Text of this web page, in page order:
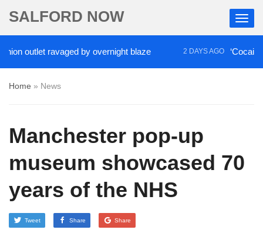
SALFORD NOW
ravaged by overnight blaze 2 DAYS AGO ‘Cocaine
Home » News
Manchester pop-up
museum showcased 70
years of the NHS
Tweet Share Share